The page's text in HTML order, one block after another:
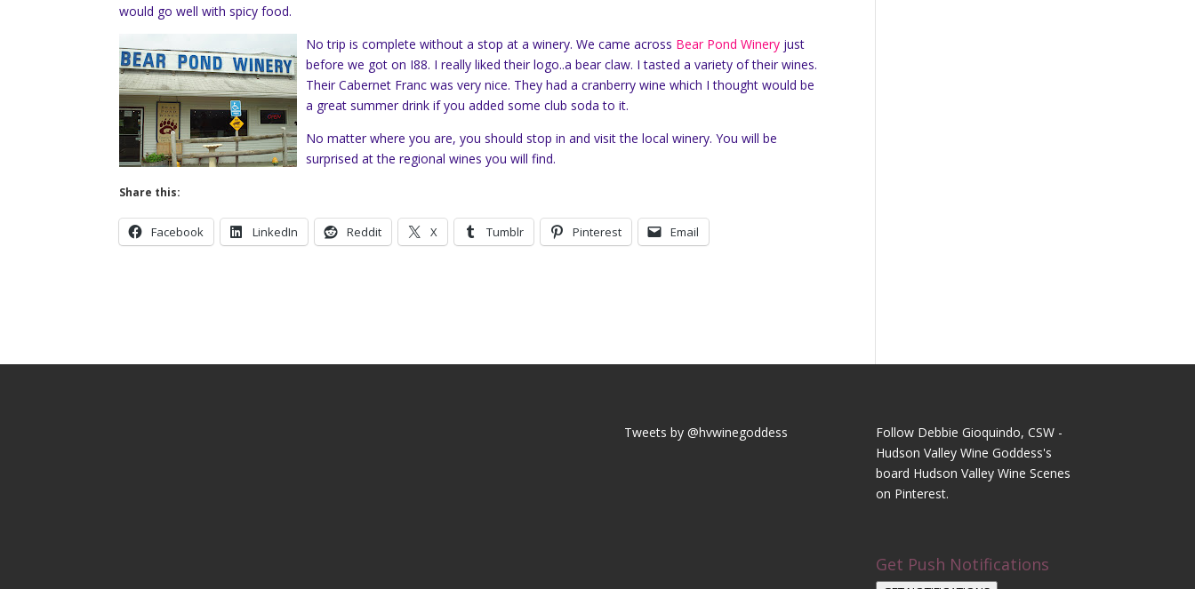
would go well with spicy food.
No trip is complete without a stop at a winery. We came across Bear Pond Winery just
before we got on I88. I really liked their logo..a bear claw. I tasted a variety of their wines.
Their Cabernet Franc was very nice. They had a cranberry wine which I thought would be
a great summer drink if you added some club soda to it.
No matter where you are, you should stop in and visit the local winery. You will be
surprised at the regional wines you will find.
Share this:
Facebook LinkedIn Reddit X Tumblr Pinterest Email
Tweets by @hvwinegoddess
Follow Debbie Gioquindo, CSW -
Hudson Valley Wine Goddess's
board Hudson Valley Wine Scenes
on Pinterest.
Get Push Notifications